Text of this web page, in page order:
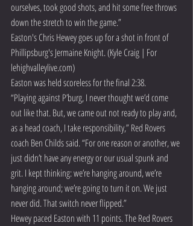
ourselves, took good shots, and hit some free throws
down the stretch to win the game.”
Easton's Chris Hewey goes up for a shot in front of
Phillipsburg's Jermaine Knight. (Kyle Craig | For
lehighvalleylive.com)
Easton was held scoreless for the final 2:38.
“Playing against P’burg, I never thought we’d come
out like that. But, we came out not ready to play and,
as a head coach, I take responsibility,” Red Rovers
coach Ben Childs said. “For one reason or another, we
just didn’t have any energy or our usual spunk and
grit. I kept thinking: we’re hanging around, we’re
hanging around; we’re going to turn it on. We just
never did. That switch never flipped.”
Hewey paced Easton with 11 points. The Red Rovers